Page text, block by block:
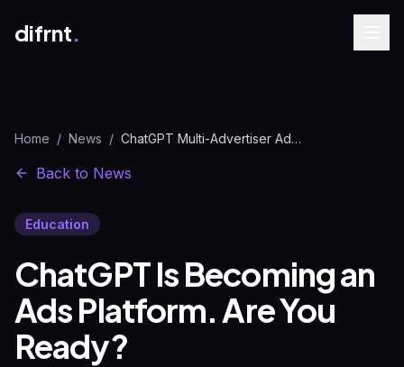
difrnt.
Home / News / ChatGPT Multi-Advertiser Ads: What Changes for PPC Teams | difrnt.
Back to News
Education
ChatGPT Is Becoming an
Ads Platform. Are You
Ready?